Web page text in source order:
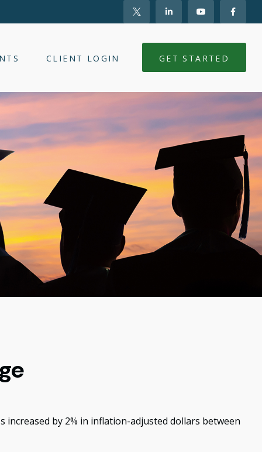
CLIENT LOGIN GET STARTED
by 2% in inflation-adjusted dollars between